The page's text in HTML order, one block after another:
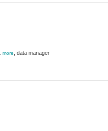
more, data manager